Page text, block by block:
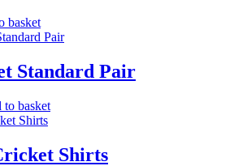
basket
Standard Pair
to basket
Shirts